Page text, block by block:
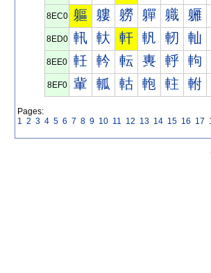
8EC0 軀 軁 軂 軃 軄 軅
8ED0 軐 軑 軒 軓 軔 軕
8EE0 軠 軡 転 軣 軤 軥
8EF0 軰 軱 軲 軳 軴 軵
Pages:
1 2 3 4 5 6 7 8 9 10 11 12 13 14 15 16 17